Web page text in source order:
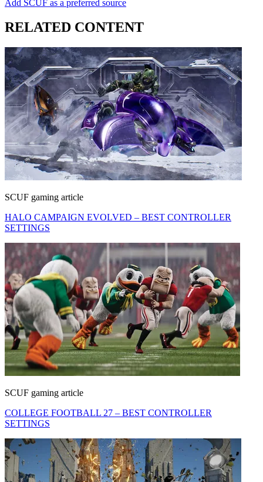
Add SCUF as a preferred source
RELATED CONTENT
SCUF gaming article
HALO CAMPAIGN EVOLVED – BEST CONTROLLER
SETTINGS
SCUF gaming article
COLLEGE FOOTBALL 27 – BEST CONTROLLER
SETTINGS